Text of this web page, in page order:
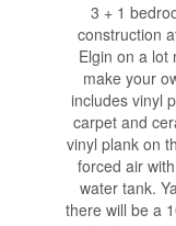
3 + 1
construction
Elgin on a lot
make your
includes vinyl
carpet and
vinyl plank on
forced air
water tank.
there will be a